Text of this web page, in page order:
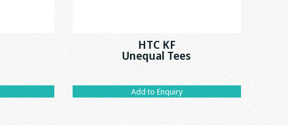
HTC KF
Unequal Tees
Add to Enquiry